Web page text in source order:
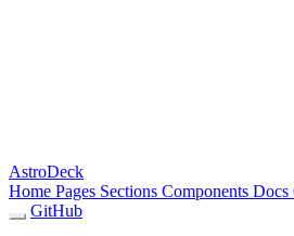
AstroDeck
Home Pages Sections Components Docs
GitHub